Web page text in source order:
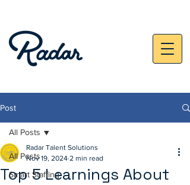
Post
All Posts
Smart Staffing
All Posts
Top 5 Learnings About
Radar Talent Solutions
Nov 19, 2024 2 min read